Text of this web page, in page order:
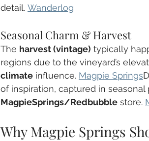
detail. Wanderlog
Seasonal Charm & Harvest
The harvest (vintage) typically
regions due to the vineyard’s
climate influence. Magpie Springs
of inspiration, captured in
MagpieSprings/Redbubble store.
Why Magpie Springs